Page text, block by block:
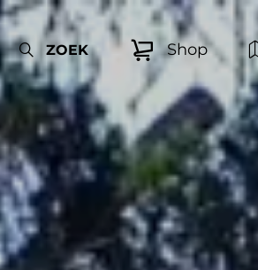
ZOEK Shop